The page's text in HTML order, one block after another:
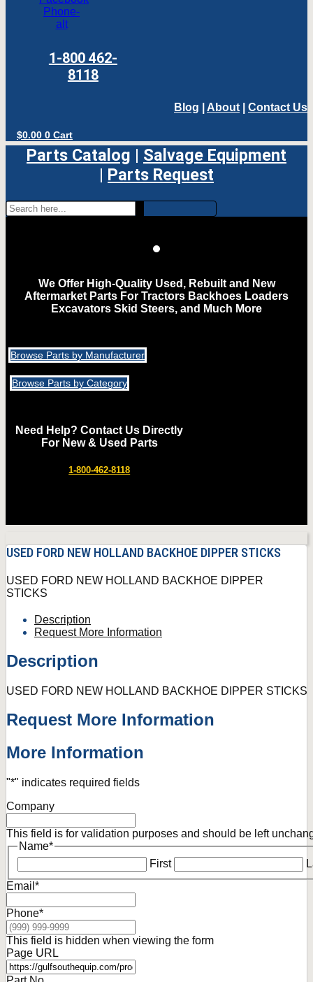
Phone-
alt
1-800 462-
8118
Blog About Contact Us
$0.00 0 Cart
Parts Catalog | Salvage Equipment
| Parts Request
We Offer High-Quality Used, Rebuilt and New
Aftermarket Parts For Tractors Backhoes Loaders
Excavators Skid Steers, and Much More
Browse Parts by Manufacturer
Browse Parts by Category
Need Help? Contact Us Directly
For New & Used Parts
1-800-462-8118
USED FORD NEW HOLLAND BACKHOE DIPPER STICKS
USED FORD NEW HOLLAND BACKHOE DIPPER
STICKS
Description
Request More Information
Description
USED FORD NEW HOLLAND BACKHOE DIPPER STICKS
Request More Information
More Information
"*" indicates required fields
Company
This field is for validation purposes and should be left
Name*
First
Email *
Phone*
This field is hidden when viewing the form
Page URL